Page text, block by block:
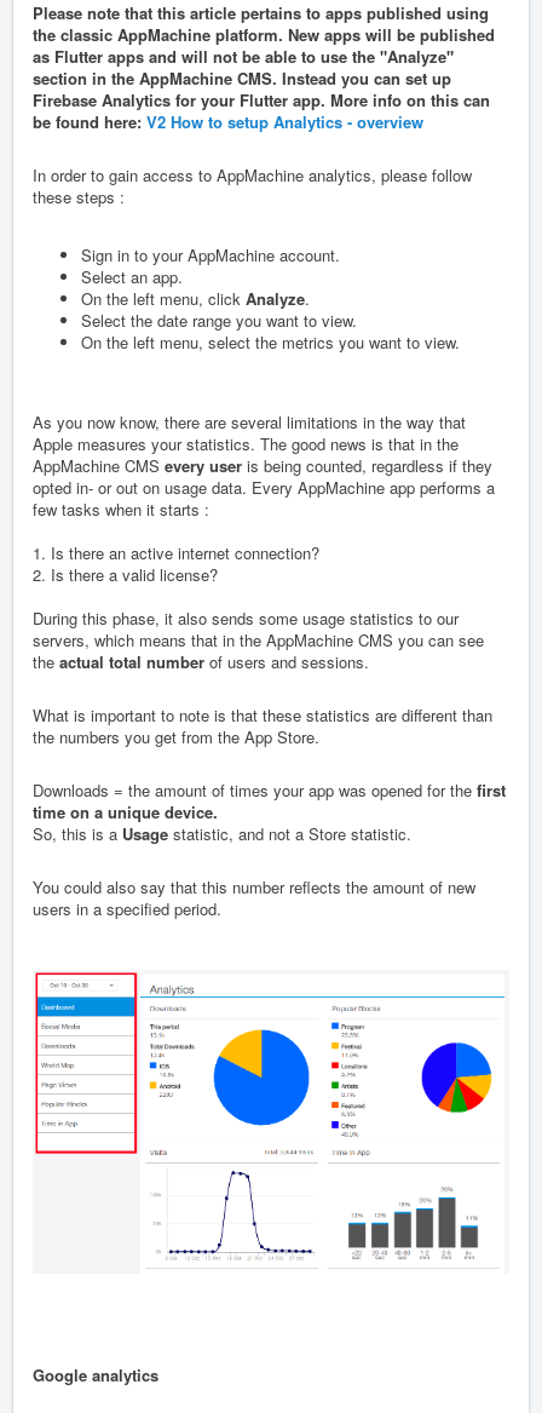
Please note that this article pertains to apps published using
the classic AppMachine platform. New apps will be published
as Flutter apps and will not be able to use the "Analyze"
section in the AppMachine CMS. Instead you can set up
Firebase Analytics for your Flutter app. More info on this can
be found here: V2 How to setup Analytics - overview
In order to gain access to AppMachine analytics, please follow
these steps :
Sign in to your AppMachine account.
Select an app.
On the left menu, click Analyze.
Select the date range you want to view.
On the left menu, select the metrics you want to view.
As you now know, there are several limitations in the way that
Apple measures your statistics. The good news is that in the
AppMachine CMS every user is being counted, regardless if they
opted in- or out on usage data. Every AppMachine app performs a
few tasks when it starts :
1. Is there an active internet connection?
2. Is there a valid license?
During this phase, it also sends some usage statistics to our
servers, which means that in the AppMachine CMS you can see
the actual total number of users and sessions.
What is important to note is that these statistics are different than
the numbers you get from the App Store.
Downloads = the amount of times your app was opened for the first
time on a unique device.
So, this is a Usage statistic, and not a Store statistic.
You could also say that this number reflects the amount of new
users in a specified period.
Google analytics